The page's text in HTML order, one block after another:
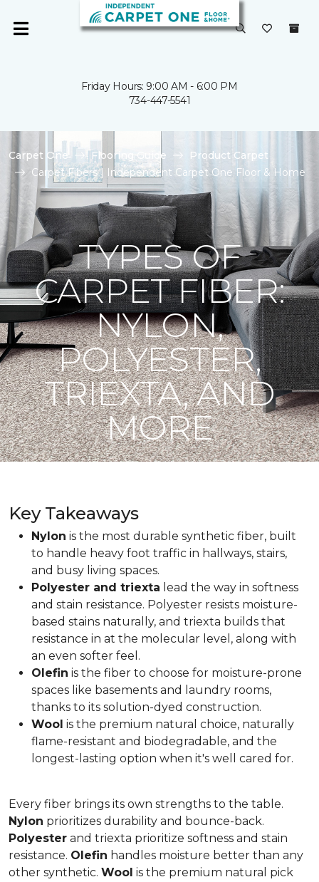
Friday Hours: 9:00 AM - 6:00 PM
734-447-5541
Carpet One Flooring Guide
Product Carpet
Carpet Fibers | Independent Carpet One Floor & Home
TYPES OF
CARPET FIBER:
NYLON,
POLYESTER,
TRIEXTA, AND
MORE
Key Takeaways
Nylon is the most durable synthetic fiber, built
to handle heavy foot traffic in hallways, stairs,
and busy living spaces.
Polyester and triexta lead the way in softness
and stain resistance. Polyester resists moisture-
based stains naturally, and triexta builds that
resistance in at the molecular level, along with
an even softer feel.
Olefin is the fiber to choose for moisture-prone
spaces like basements and laundry rooms,
thanks to its solution-dyed construction.
Wool is the premium natural choice, naturally
flame-resistant and biodegradable, and the
longest-lasting option when it's well cared for.
Every fiber brings its own strengths to the table.
Nylon prioritizes durability and bounce-back.
Polyester and triexta prioritize softness and stain
resistance. Olefin handles moisture better than any
other synthetic. Wool is the premium natural pick